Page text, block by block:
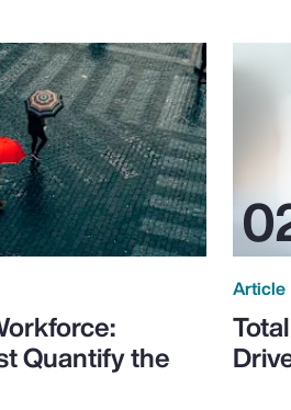
Quantify the
Article